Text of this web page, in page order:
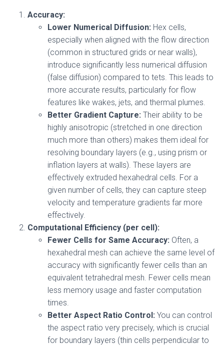
Accuracy:
Lower Numerical Diffusion: Hex cells,
especially when aligned with the flow direction
(common in structured grids or near walls),
introduce significantly less numerical diffusion
(false diffusion) compared to tets. This leads to
more accurate results, particularly for flow
features like wakes, jets, and thermal plumes.
Better Gradient Capture: Their ability to be
highly anisotropic (stretched in one direction
much more than others) makes them ideal for
resolving boundary layers (e.g., using prism or
inflation layers at walls). These layers are
effectively extruded hexahedral cells. For a
given number of cells, they can capture steep
velocity and temperature gradients far more
effectively.
Computational Efficiency (per cell):
Fewer Cells for Same Accuracy: Often, a
hexahedral mesh can achieve the same level of
accuracy with significantly fewer cells than an
equivalent tetrahedral mesh. Fewer cells mean
less memory usage and faster computation
times.
Better Aspect Ratio Control: You can control
the aspect ratio very precisely, which is crucial
for boundary layers (thin cells perpendicular to